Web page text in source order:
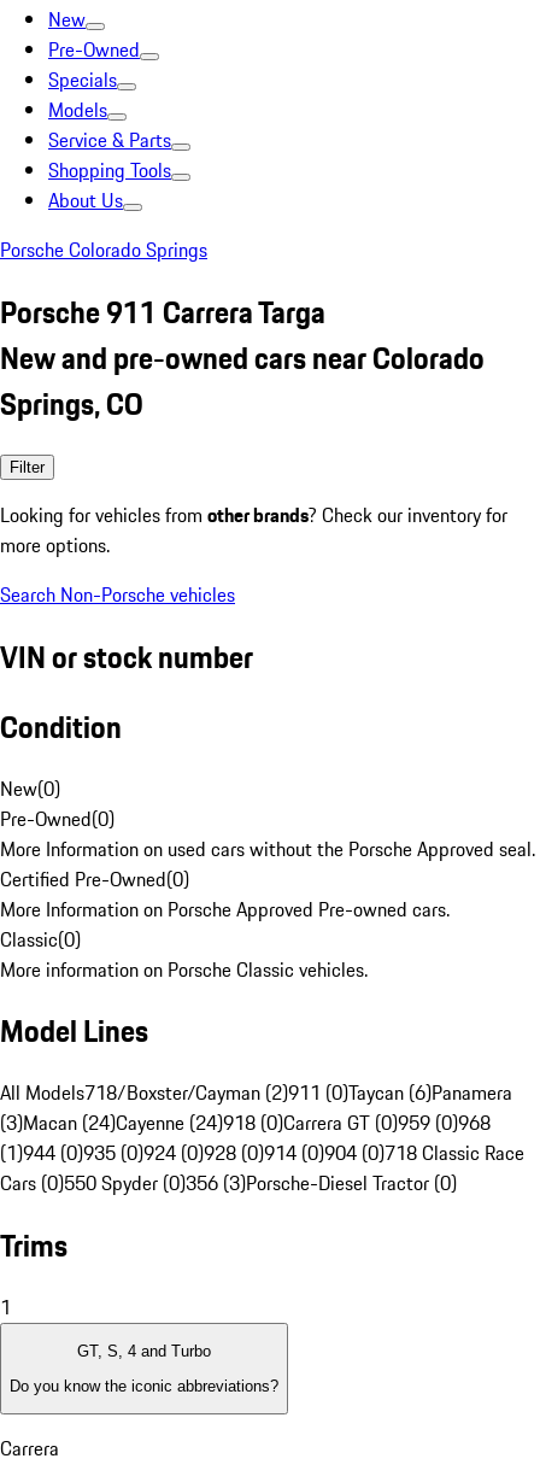
New
Pre-Owned
Specials
Models
Service & Parts
Shopping Tools
About Us
Porsche Colorado Springs
Porsche 911 Carrera Targa
New and pre-owned cars near Colorado
Springs, CO
Filter
Looking for vehicles from other brands? Check our inventory for
more options.
Search Non-Porsche vehicles
VIN or stock number
Condition
New(0)
Pre-Owned(0)
More Information on used cars without the Porsche Approved seal.
Certified Pre-Owned(0)
More Information on Porsche Approved Pre-owned cars.
Classic(0)
More information on Porsche Classic vehicles.
Model Lines
All Models718/Boxster/Cayman (2)911 (0)Taycan (6)Panamera
(3)Macan (24)Cayenne (24)918 (0)Carrera GT (0)959 (0)968
(1)944 (0)935 (0)924 (0)928 (0)914 (0)904 (0)718 Classic Race
Cars (0)550 Spyder (0)356 (3)Porsche-Diesel Tractor (0)
Trims
1
GT, S, 4 and Turbo
Do you know the iconic abbreviations?
Carrera